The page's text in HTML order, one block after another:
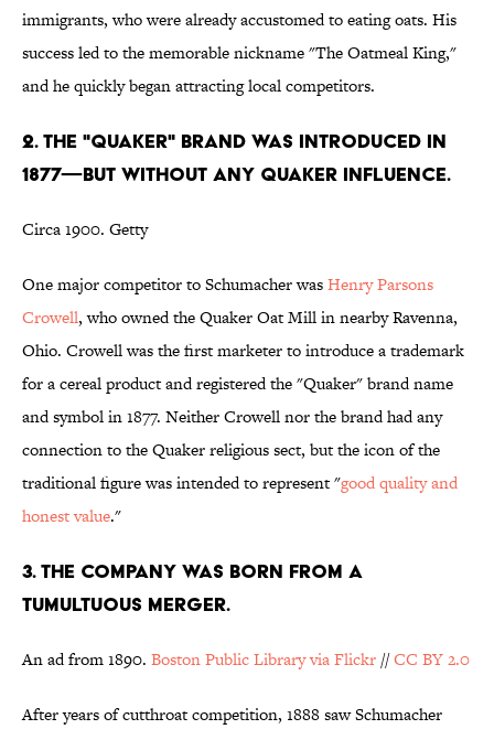
immigrants, who were already accustomed to eating oats. His
success led to the memorable nickname "The Oatmeal King,"
and he quickly began attracting local competitors.
2. THE "QUAKER" BRAND WAS INTRODUCED IN
1877—BUT WITHOUT ANY QUAKER INFLUENCE.
Circa 1900. Getty
One major competitor to Schumacher wasHenry Parsons
Crowell, who owned the Quaker Oat Mill in nearby Ravenna,
Ohio. Crowell was the first marketer to introduce a trademark
for a cereal product and registered the "Quaker" brand name
and symbol in 1877. Neither Crowell nor the brand had any
connection to the Quaker religious sect, but the icon of the
traditional figure was intended to represent "good quality and
honest value."
3. THE COMPANY WAS BORN FROM A
TUMULTUOUS MERGER.
An ad from 1890. Boston Public Library via Flickr //CC BY 2.0
After years of cutthroat competition, 1888 saw Schumacher